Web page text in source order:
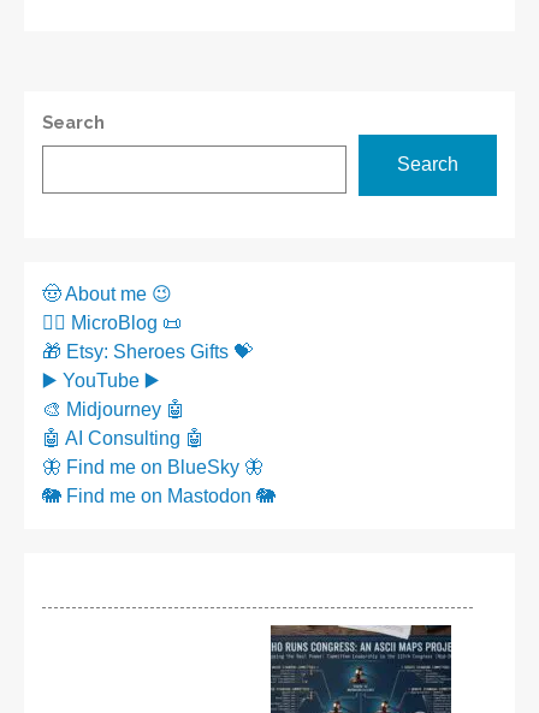
Search
Search
🤠 About me 😉
✍🏼 MicroBlog 📜
🎁 Etsy: Sheroes Gifts 💝
▶️ YouTube ▶️
🎨 Midjourney 🤖
🤖 AI Consulting 🤖
🦋 Find me on BlueSky 🦋
🐘 Find me on Mastodon 🐘